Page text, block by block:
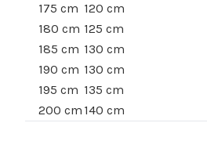
175 cm 120 cm
180 cm 125 cm
185 cm 130 cm
190 cm 130 cm
195 cm 135 cm
200 cm 140 cm